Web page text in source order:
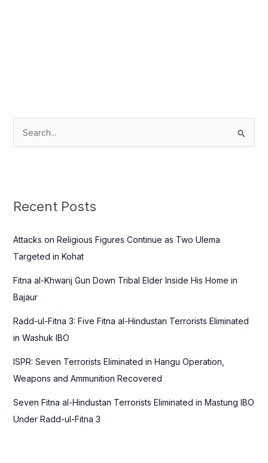
c
f
o
:
Recent Posts
Attacks on Religious Figures Continue as Two Ulema
Targeted in Kohat
Fitna al-Khwarij Gun Down Tribal Elder Inside His Home in
Bajaur
Radd-ul-Fitna 3: Five Fitna al-Hindustan Terrorists Eliminated
in Washuk IBO
ISPR: Seven Terrorists Eliminated in Hangu Operation,
Weapons and Ammunition Recovered
Seven Fitna al-Hindustan Terrorists Eliminated in Mastung IBO
Under Radd-ul-Fitna 3